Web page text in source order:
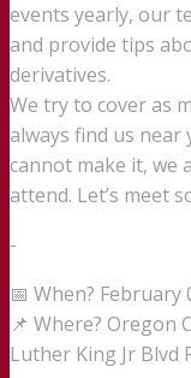
events yearly, our
and provide tips
derivatives.
We try to cover as
always find us
cannot make it, we
attend. Let’s meet
-
📅 When?
📌 Where? Oregon
Luther King Jr Blvd